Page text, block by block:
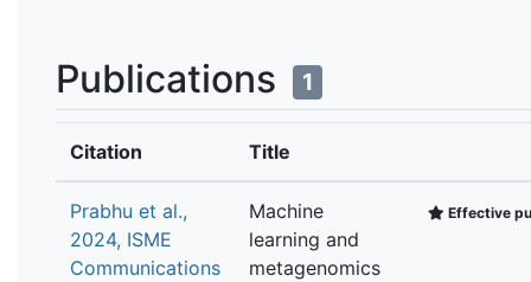
Publications 1
Citation Title
Prabhu et al.,
2024, ISME
Communications
Machine
learning and
metagenomics
Effective